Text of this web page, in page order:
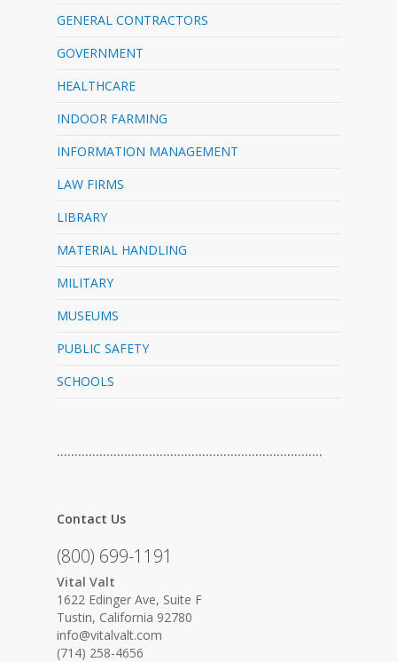
GENERAL CONTRACTORS
GOVERNMENT
HEALTHCARE
INDOOR FARMING
INFORMATION MANAGEMENT
LAW FIRMS
LIBRARY
MATERIAL HANDLING
MILITARY
MUSEUMS
PUBLIC SAFETY
SCHOOLS
…………………………………………………………………
Contact Us
(800) 699-1191
Vital Valt
1622 Edinger Ave, Suite F
Tustin, California 92780
info@vitalvalt.com
(714) 258-4656